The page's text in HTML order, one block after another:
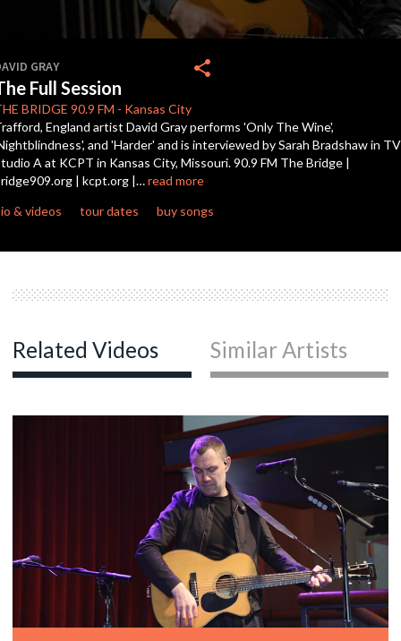
of
0
seconds
GRAY
Full Session
BRIDGE 90.9 FM - Kansas City
share
England artist David Gray performs 'Only The Wine',
and 'Harder' and is interviewed by Sarah Bradshaw in TV
A at KCPT in Kansas City, Missouri. 90.9 FM The Bridge |
| kcpt.org |…read more
& videos
tour dates buy songs
Related Videos Similar Artists